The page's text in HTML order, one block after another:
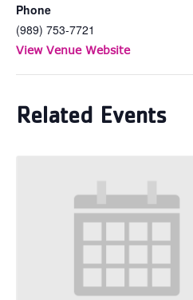
Phone
(989) 753-7721
View Venue Website
Related Events